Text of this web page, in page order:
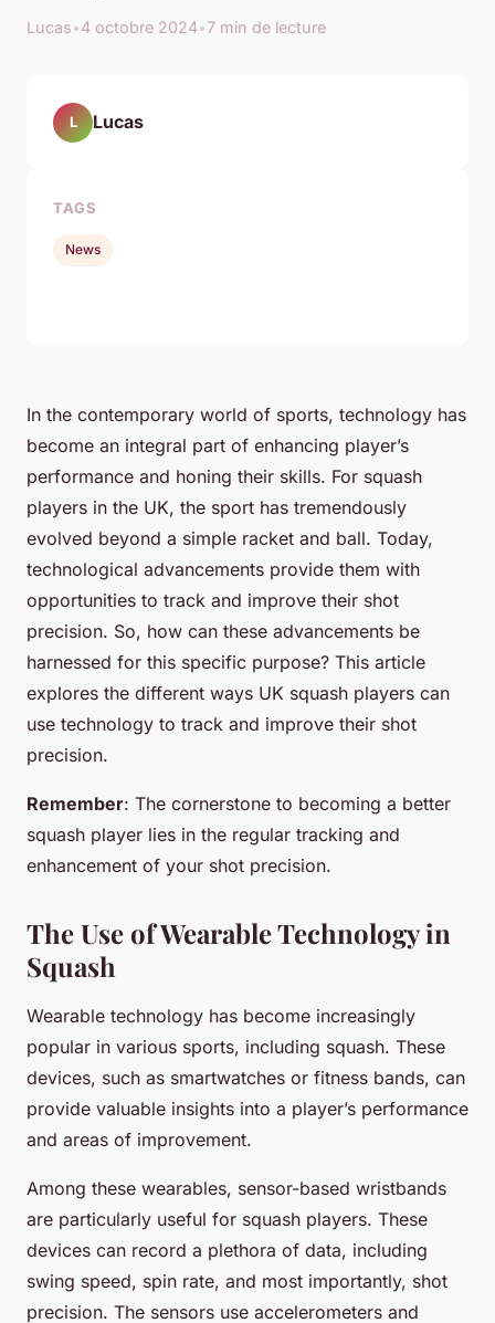
Lucas•4 octobre 2024•7 min de lecture
In the contemporary world of sports, technology has
become an integral part of enhancing player’s
performance and honing their skills. For squash
players in the UK, the sport has tremendously
evolved beyond a simple racket and ball. Today,
technological advancements provide them with
opportunities to track and improve their shot
precision. So, how can these advancements be
harnessed for this specific purpose? This article
explores the different ways UK squash players can
use technology to track and improve their shot
precision.
Remember: The cornerstone to becoming a better
squash player lies in the regular tracking and
enhancement of your shot precision.
The Use of Wearable Technology in
Squash
Wearable technology has become increasingly
popular in various sports, including squash. These
devices, such as smartwatches or fitness bands, can
provide valuable insights into a player’s performance
and areas of improvement.
Among these wearables, sensor-based wristbands
are particularly useful for squash players. These
devices can record a plethora of data, including
swing speed, spin rate, and most importantly, shot
precision. The sensors use accelerometers and
L Lucas
TAGS
News